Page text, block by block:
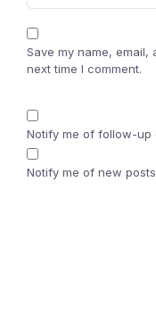
Save my name,
next time I comment.
Notify me of follow-up
Notify me of new